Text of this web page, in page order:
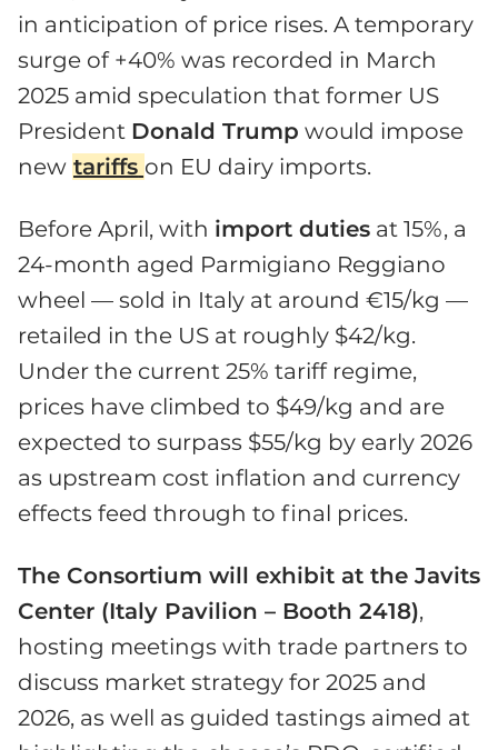
in anticipation of price rises. A temporary
surge of +40% was recorded in March
2025 amid speculation that former US
President Donald Trump would impose
new tariffs on EU dairy imports.
Before April, with import duties at 15%, a
24-month aged Parmigiano Reggiano
wheel — sold in Italy at around €15/kg —
retailed in the US at roughly $42/kg.
Under the current 25% tariff regime,
prices have climbed to $49/kg and are
expected to surpass $55/kg by early 2026
as upstream cost inflation and currency
effects feed through to final prices.
The Consortium will exhibit at the Javits
Center (Italy Pavilion – Booth 2418),
hosting meetings with trade partners to
discuss market strategy for 2025 and
2026, as well as guided tastings aimed at